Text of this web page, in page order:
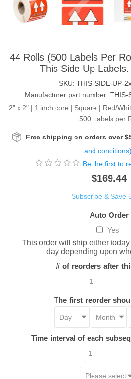
44 Rolls (500 Labels Per
This Side Up
SKU: THIS-SIDE-UP-
Manufacturer part number: THIS-
2" x 2" | 1 inch core | Square | Red/
500 Labels per
Free shipping on orders over
and conditions)
Be the first to
$169.44
Subscribe & Save
Auto Order
Yes
This order will ship either
day depending upon
# of reorders after
The first reorder
Time interval of each